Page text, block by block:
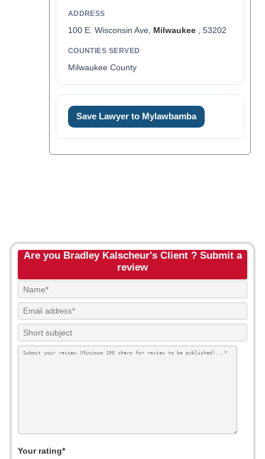
ADDRESS
100 E. Wisconsin Ave, Milwaukee, 53202
COUNTIES SERVED
Milwaukee County
Save Lawyer to Mylawbamba
Are you Bradley Kalscheur's Client ? Submit a
review
Your rating*